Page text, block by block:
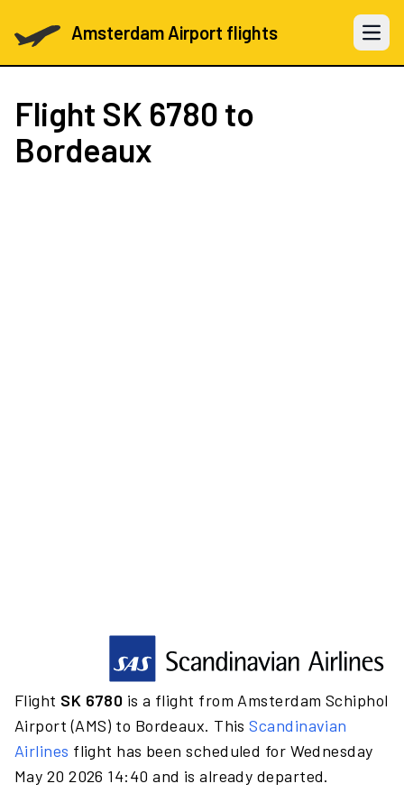
Amsterdam Airport flights Open
Flight SK 6780 to
Bordeaux
Flight SK 6780 is a flight from Amsterdam Schiphol
Airport (AMS) to Bordeaux. ThisScandinavian
Airlines flight has been scheduled for Wednesday
May 20 2026 14:40 and is already departed.